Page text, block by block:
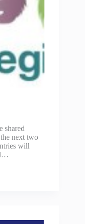
shared
next two
will